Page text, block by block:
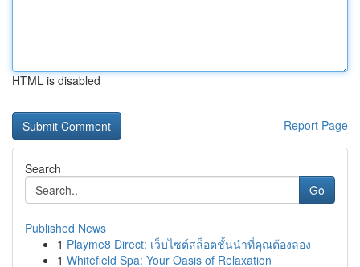
HTML is disabled
Report Page
Search
Go
Published News
1 Playme8 Direct: เว็บไซต์สล็อตชั้นนำที่คุณต้องลอง
1 Whitefield Spa: Your Oasis of Relaxation